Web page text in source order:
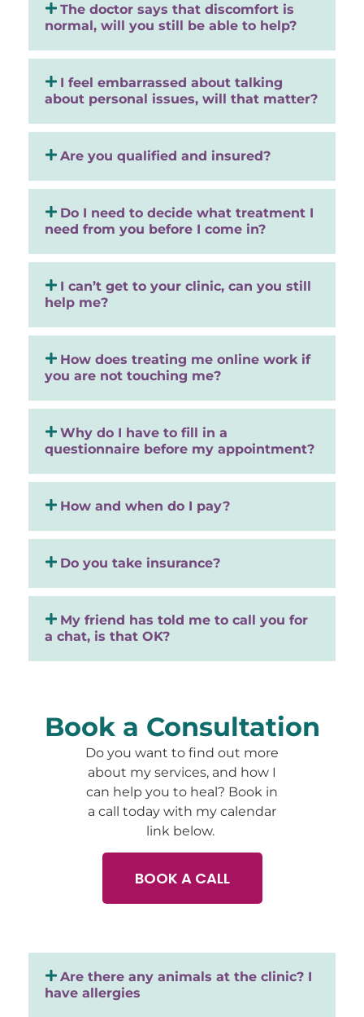
The doctor says that discomfort is
normal, will you still be able to help?
I feel embarrassed about talking
about personal issues, will that matter?
Are you qualified and insured?
Do I need to decide what treatment I
need from you before I come in?
I can’t get to your clinic, can you still
help me?
How does treating me online work if
you are not touching me?
Why do I have to fill in a
questionnaire before my appointment?
How and when do I pay?
Do you take insurance?
My friend has told me to call you for
a chat, is that OK?
Book a Consultation
Do you want to find out more
about my services, and how I
can help you to heal? Book in
a call today with my calendar
link below.
BOOK A CALL
Are there any animals at the clinic? I
have allergies